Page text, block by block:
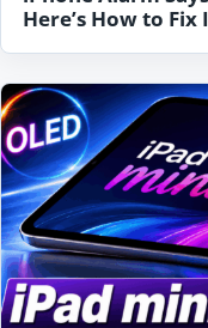
Here’s How to Fix